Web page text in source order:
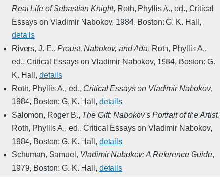
Real Life of Sebastian Knight, Roth, Phyllis A., ed., Critical
Essays on Vladimir Nabokov, 1984, Boston: G. K. Hall ,
details
Rivers, J. E., Proust, Nabokov, and Ada, Roth, Phyllis A.,
ed., Critical Essays on Vladimir Nabokov, 1984, Boston: G.
K. Hall , details
Roth, Phyllis A., ed., Critical Essays on Vladimir Nabokov,
1984, Boston: G. K. Hall , details
Salomon, Roger B., The Gift: Nabokov's Portrait of the Artist,
Roth, Phyllis A., ed., Critical Essays on Vladimir Nabokov,
1984, Boston: G. K. Hall , details
Schuman, Samuel , Vladimir Nabokov: A Reference Guide,
1979, Boston: G. K. Hall , details